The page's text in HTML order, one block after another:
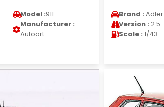
Model :911
Manufacturer :
Autoart
Brand : Adler
Version : 2.5
Scale : 1/43